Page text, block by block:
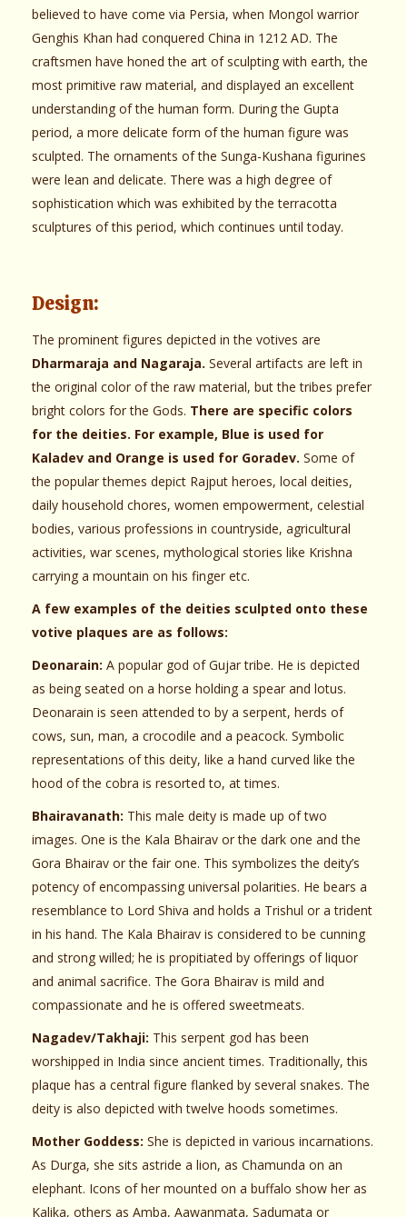
believed to have come via Persia, when Mongol warrior
Genghis Khan had conquered China in 1212 AD. The
craftsmen have honed the art of sculpting with earth, the
most primitive raw material, and displayed an excellent
understanding of the human form. During the Gupta
period, a more delicate form of the human figure was
sculpted. The ornaments of the Sunga-Kushana figurines
were lean and delicate. There was a high degree of
sophistication which was exhibited by the terracotta
sculptures of this period, which continues until today.
Design:
The prominent figures depicted in the votives are
Dharmaraja and Nagaraja. Several artifacts are left in
the original color of the raw material, but the tribes prefer
bright colors for the Gods. There are specific colors
for the deities. For example, Blue is used for
Kaladev and Orange is used for Goradev. Some of
the popular themes depict Rajput heroes, local deities,
daily household chores, women empowerment, celestial
bodies, various professions in countryside, agricultural
activities, war scenes, mythological stories like Krishna
carrying a mountain on his finger etc.
A few examples of the deities sculpted onto these
votive plaques are as follows:
Deonarain: A popular god of Gujar tribe. He is depicted
as being seated on a horse holding a spear and lotus.
Deonarain is seen attended to by a serpent, herds of
cows, sun, man, a crocodile and a peacock. Symbolic
representations of this deity, like a hand curved like the
hood of the cobra is resorted to, at times.
Bhairavanath: This male deity is made up of two
images. One is the Kala Bhairav or the dark one and the
Gora Bhairav or the fair one. This symbolizes the deity’s
potency of encompassing universal polarities. He bears a
resemblance to Lord Shiva and holds a Trishul or a trident
in his hand. The Kala Bhairav is considered to be cunning
and strong willed; he is propitiated by offerings of liquor
and animal sacrifice. The Gora Bhairav is mild and
compassionate and he is offered sweetmeats.
Nagadev/Takhaji: This serpent god has been
worshipped in India since ancient times. Traditionally, this
plaque has a central figure flanked by several snakes. The
deity is also depicted with twelve hoods sometimes.
Mother Goddess: She is depicted in various incarnations.
As Durga, she sits astride a lion, as Chamunda on an
elephant. Icons of her mounted on a buffalo show her as
Kalika, others as Amba, Aawanmata, Sadumata or